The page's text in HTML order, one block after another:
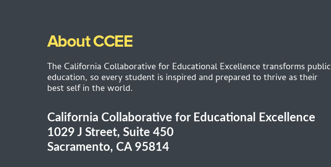
About CCEE
The California Collaborative for Educational Excellence transforms public
education, so every student is inspired and prepared to thrive as their
best self in the world.
California Collaborative for Educational Excellence
1029 J Street, Suite 450
Sacramento, CA 95814